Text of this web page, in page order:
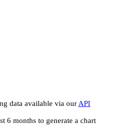
data available via our API
6 months to generate a chart